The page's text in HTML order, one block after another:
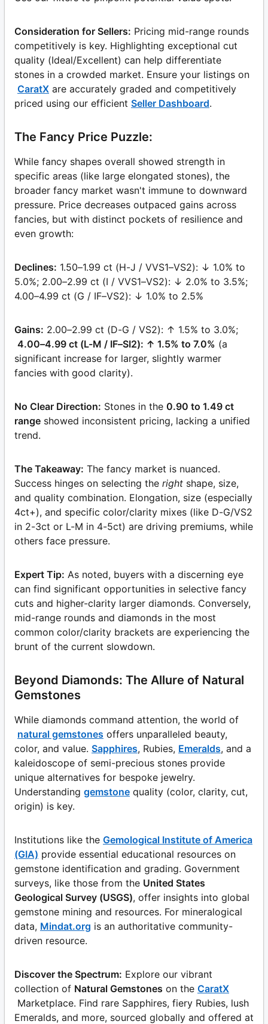
Consideration for Sellers: Pricing mid-range rounds
competitively is key. Highlighting exceptional cut
quality (Ideal/Excellent) can help differentiate
stones in a crowded market. Ensure your listings on
CaratX are accurately graded and competitively
priced using our efficient Seller Dashboard.
The Fancy Price Puzzle:
While fancy shapes overall showed strength in
specific areas (like large elongated stones), the
broader fancy market wasn't immune to downward
pressure. Price decreases outpaced gains across
fancies, but with distinct pockets of resilience and
even growth:
Declines: 1.50–1.99 ct (H-J / VVS1–VS2): ↓ 1.0% to
5.0%; 2.00–2.99 ct (I / VVS1–VS2): ↓ 2.0% to 3.5%;
4.00–4.99 ct (G / IF–VS2): ↓ 1.0% to 2.5%
Gains: 2.00–2.99 ct (D-G / VS2): ↑ 1.5% to 3.0%;
4.00–4.99 ct (L-M / IF–SI2): ↑ 1.5% to 7.0% (a
significant increase for larger, slightly warmer
fancies with good clarity).
No Clear Direction: Stones in the 0.90 to 1.49 ct
range showed inconsistent pricing, lacking a unified
trend.
The Takeaway: The fancy market is nuanced.
Success hinges on selecting the right shape, size,
and quality combination. Elongation, size (especially
4ct+), and specific color/clarity mixes (like D-G/VS2
in 2-3ct or L-M in 4-5ct) are driving premiums, while
others face pressure.
Expert Tip: As noted, buyers with a discerning eye
can find significant opportunities in selective fancy
cuts and higher-clarity larger diamonds. Conversely,
mid-range rounds and diamonds in the most
common color/clarity brackets are experiencing the
brunt of the current slowdown.
Beyond Diamonds: The Allure of Natural
Gemstones
While diamonds command attention, the world of
natural gemstones offers unparalleled beauty,
color, and value. Sapphires, Rubies, Emeralds, and a
kaleidoscope of semi-precious stones provide
unique alternatives for bespoke jewelry.
Understanding gemstone quality (color, clarity, cut,
origin) is key.
Institutions like the Gemological Institute of America
(GIA) provide essential educational resources on
gemstone identification and grading. Government
surveys, like those from the United States
Geological Survey (USGS), offer insights into global
gemstone mining and resources. For mineralogical
data, Mindat.org is an authoritative community-
driven resource.
Discover the Spectrum: Explore our vibrant
collection of Natural Gemstones on the CaratX
Marketplace. Find rare Sapphires, fiery Rubies, lush
Emeralds, and more, sourced globally and offered at